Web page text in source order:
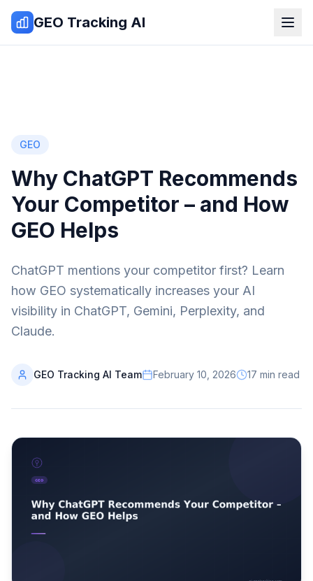
Zum Inhalt springen
GEO Tracking AI
GEO
Why ChatGPT Recommends
Your Competitor – and How
GEO Helps
ChatGPT mentions your competitor first? Learn
how GEO systematically increases your AI
visibility in ChatGPT, Gemini, Perplexity, and
Claude.
GEO Tracking AI Team February 10, 2026 17 min read